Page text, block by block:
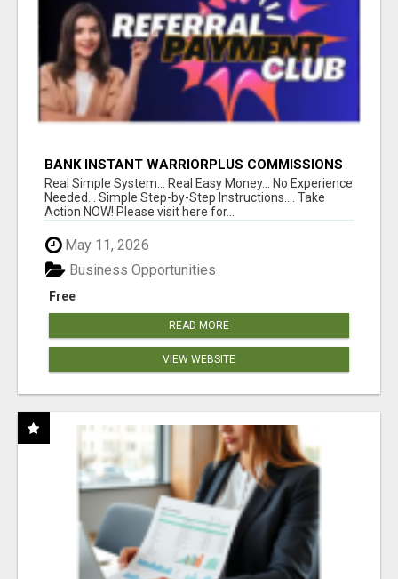
BANK INSTANT WARRIORPLUS COMMISSIONS
WITH ONE $10 MOVE
Real Simple System... Real Easy Money... No Experience
Needed... Simple Step-by-Step Instructions.... Take
Action NOW! Please visit here for...
May 11, 2026
Free
Business Opportunities
READ MORE
VIEW WEBSITE